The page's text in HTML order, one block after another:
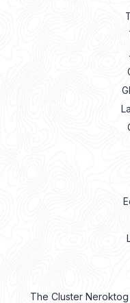
The Cluster Neroktog